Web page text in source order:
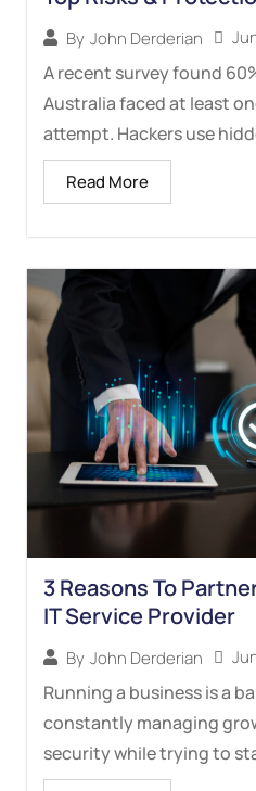
By John Derderian
A recent survey found
Australia faced at least
attempt. Hackers use
Read More
3 Reasons To
IT Service Provider
By John Derderian
Running a business is a
constantly managing
security while trying to